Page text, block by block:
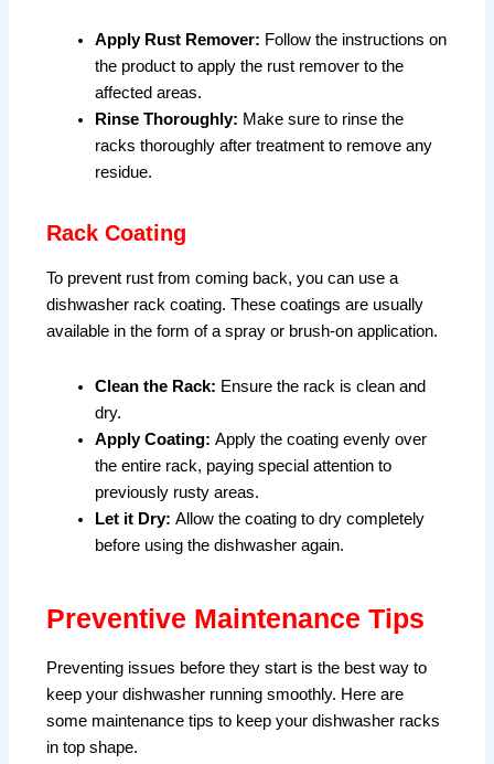
Apply Rust Remover: Follow the instructions on
the product to apply the rust remover to the
affected areas.
Rinse Thoroughly: Make sure to rinse the
racks thoroughly after treatment to remove any
residue.
Rack Coating
To prevent rust from coming back, you can use a
dishwasher rack coating. These coatings are usually
available in the form of a spray or brush-on application.
Clean the Rack: Ensure the rack is clean and
dry.
Apply Coating: Apply the coating evenly over
the entire rack, paying special attention to
previously rusty areas.
Let it Dry: Allow the coating to dry completely
before using the dishwasher again.
Preventive Maintenance Tips
Preventing issues before they start is the best way to
keep your dishwasher running smoothly. Here are
some maintenance tips to keep your dishwasher racks
in top shape.